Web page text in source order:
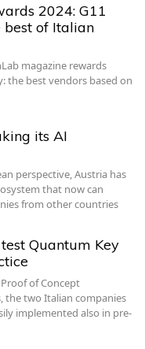
2024: G11
best of Italian
magazine rewards
the best vendors based on
its AI
perspective, Austria has
that now can
from other countries
Quantum Key
of Concept
the two Italian companies
implemented also in pre-